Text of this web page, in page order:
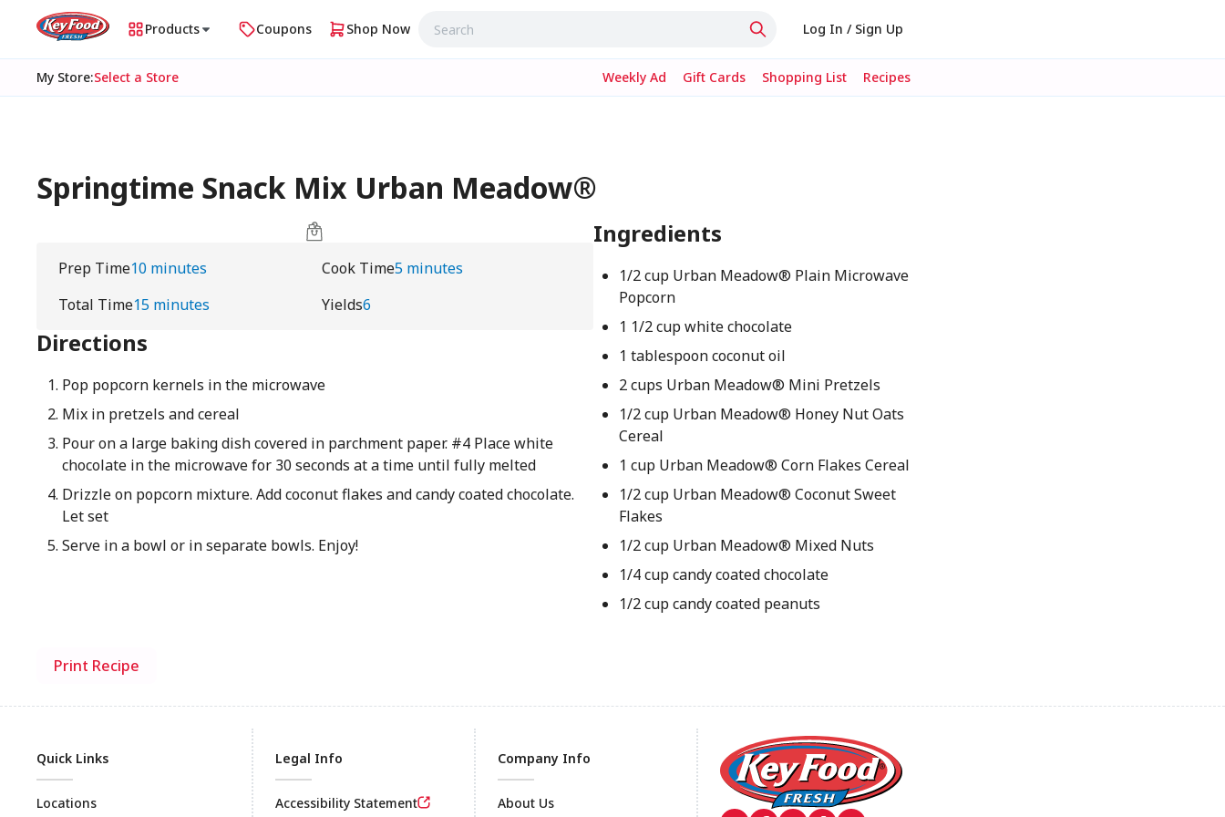
Products Coupons Shop Now Log In / Sign Up
My Store:Select a Store Weekly Ad Gift Cards Shopping List Recipes
Springtime Snack Mix Urban Meadow®
Prep Time10 minutes Cook Time5 minutes
Total Time15 minutes Yields6
Directions
Pop popcorn kernels in the microwave
Mix in pretzels and cereal
Pour on a large baking dish covered in parchment paper. #4 Place white
chocolate in the microwave for 30 seconds at a time until fully melted
Drizzle on popcorn mixture. Add coconut flakes and candy coated chocolate.
Let set
Serve in a bowl or in separate bowls. Enjoy!
Ingredients
1/2 cup Urban Meadow® Plain Microwave
Popcorn
1 1/2 cup white chocolate
1 tablespoon coconut oil
2 cups Urban Meadow® Mini Pretzels
1/2 cup Urban Meadow® Honey Nut Oats
Cereal
1 cup Urban Meadow® Corn Flakes Cereal
1/2 cup Urban Meadow® Coconut Sweet
Flakes
1/2 cup Urban Meadow® Mixed Nuts
1/4 cup candy coated chocolate
1/2 cup candy coated peanuts
Print Recipe
Quick Links
Locations
Legal Info
Accessibility Statement
Company Info
About Us